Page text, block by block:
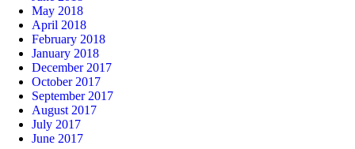
May 2018
April 2018
February 2018
January 2018
December 2017
October 2017
September 2017
August 2017
July 2017
June 2017